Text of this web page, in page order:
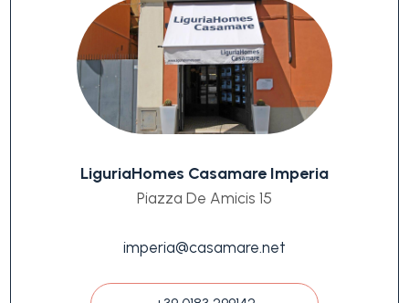
LiguriaHomes Casamare Imperia
Piazza De Amicis 15
imperia@casamare.net